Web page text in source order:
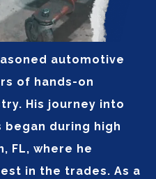
automotive
of hands-on
His journey into
during high
FL, where he
in the trades. As a